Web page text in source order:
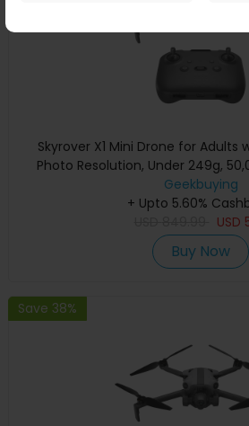
Skyrover X1 Mini Drone for Adults
Photo Resolution, Under 249g,
Range, 360° Obstacle Avoidance,
- Yellow
Geekbuying
+ Upto 5.60%
USD
Buy Now
Save 38%